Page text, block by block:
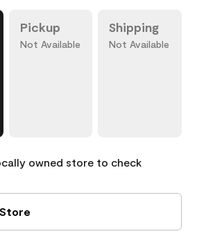
Pickup
Not Available
Shipping
Not Available
owned store to check